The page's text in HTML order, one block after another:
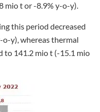
mio t or -8.9% y-o-y).
this period decreased
y), whereas thermal
to 141.2 mio t (-15.1 mio